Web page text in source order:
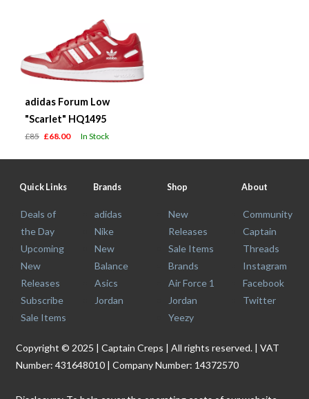
adidas Forum Low
"Scarlet" HQ1495
£85 £68.00 In Stock
Quick Links
Deals of
the Day
Upcoming
New
Releases
Subscribe
Sale Items
Brands
adidas
Nike
New
Balance
Asics
Jordan
Shop
New
Releases
Sale Items
Brands
Air Force 1
Jordan
Yeezy
About
Community
Captain
Threads
Instagram
Facebook
Twitter
Copyright © 2025 | Captain Creps | All rights reserved. | VAT
Number: 431648010 | Company Number: 14372570